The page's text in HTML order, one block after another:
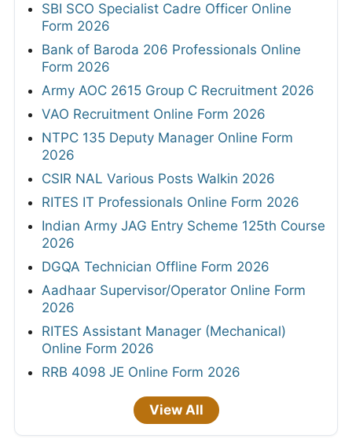
SBI SCO Specialist Cadre Officer Online
Form 2026
Bank of Baroda 206 Professionals Online
Form 2026
Army AOC 2615 Group C Recruitment 2026
VAO Recruitment Online Form 2026
NTPC 135 Deputy Manager Online Form
2026
CSIR NAL Various Posts Walkin 2026
RITES IT Professionals Online Form 2026
Indian Army JAG Entry Scheme 125th Course
2026
DGQA Technician Offline Form 2026
Aadhaar Supervisor/Operator Online Form
2026
RITES Assistant Manager (Mechanical)
Online Form 2026
RRB 4098 JE Online Form 2026
View All